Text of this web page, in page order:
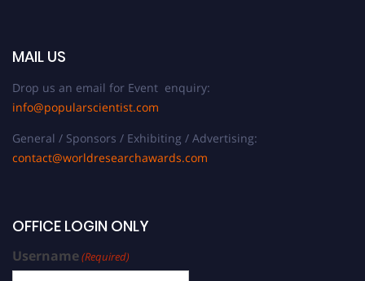
MAIL US
Drop us an email for Event enquiry:
info@popularscientist.com
General / Sponsors / Exhibiting / Advertising:
contact@worldresearchawards.com
OFFICE LOGIN ONLY
Username(Required)